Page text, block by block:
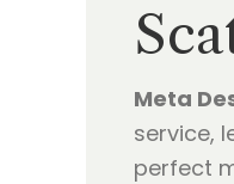
Meta
service,
perfect